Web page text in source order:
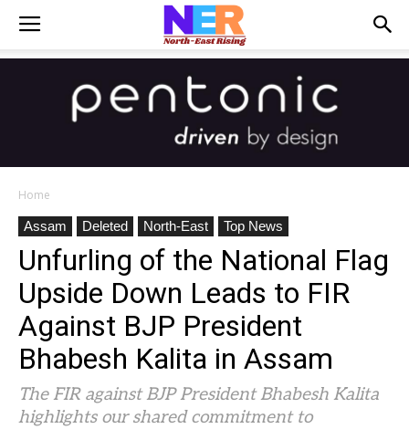
Home
Assam
Deleted North-East Top News
Unfurling of the National Flag
Upside Down Leads to FIR
Against BJP President
Bhabesh Kalita in Assam
The FIR against BJP President Bhabesh Kalita
highlights our shared commitment to